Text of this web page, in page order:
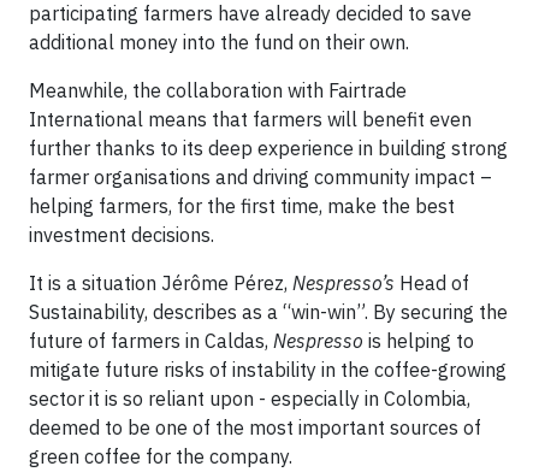
participating farmers have already decided to save
additional money into the fund on their own.
Meanwhile, the collaboration with Fairtrade
International means that farmers will benefit even
further thanks to its deep experience in building strong
farmer organisations and driving community impact –
helping farmers, for the first time, make the best
investment decisions.
It is a situation Jérôme Pérez, Nespresso’s Head of
Sustainability, describes as a “win-win”. By securing the
future of farmers in Caldas, Nespresso is helping to
mitigate future risks of instability in the coffee-growing
sector it is so reliant upon - especially in Colombia,
deemed to be one of the most important sources of
green coffee for the company.